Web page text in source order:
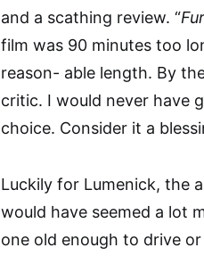
and a scathing review. “
film was 90 minutes too
reason- able length. By
critic. I would never have
choice. Consider it a
Luckily for Lumenick, the
would have seemed a lot
one old enough to drive